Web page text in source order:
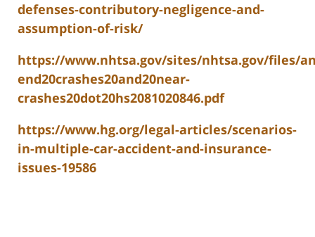
defenses-contributory-negligence-and-
assumption-of-risk/
https://www.nhtsa.gov/sites/nhtsa.gov/files/
end20crashes20and20near-
crashes20dot20hs2081020846.pdf
https://www.hg.org/legal-articles/scenarios-
in-multiple-car-accident-and-insurance-
issues-19586